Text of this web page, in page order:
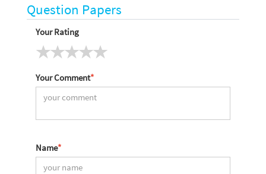
Question Papers
Your Rating
Your Comment*
Name*